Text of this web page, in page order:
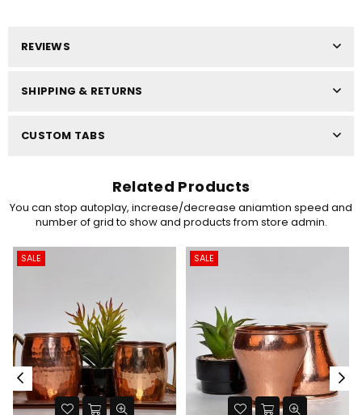
REVIEWS
SHIPPING & RETURNS
CUSTOM TABS
Related Products
You can stop autoplay, increase/decrease aniamtion speed and
number of grid to show and products from store admin.
SALE SALE